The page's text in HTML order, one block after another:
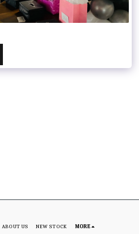
ABOUT US NEW STOCK MORE